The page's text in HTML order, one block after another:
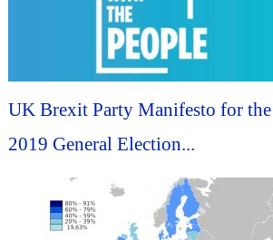
UK Brexit Party Manifesto for the
2019 General Election...